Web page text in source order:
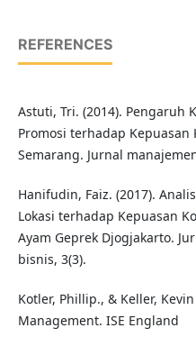
REFERENCES
Astuti, Tri. (2014). Pengaruh
Promosi terhadap Kepuasan
Semarang. Jurnal
Hanifudin, Faiz. (2017).
Lokasi terhadap Kepuasan
Ayam Geprek Djogjakarto.
bisnis, 3(3).
Kotler, Phillip., & Keller,
Management. ISE England